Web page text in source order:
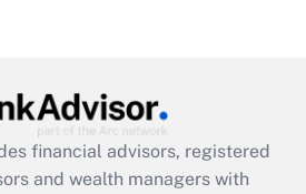
Get Answer
financial advisors, registered
and wealth managers with